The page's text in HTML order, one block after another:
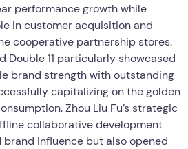
performance growth while
in customer acquisition and
cooperative partnership stores.
Double 11 particularly showcased
brand strength with outstanding
capitalizing on the golden
Zhou Liu Fu’s strategic
collaborative development
influence but also opened